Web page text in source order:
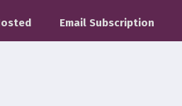
Email Subscription